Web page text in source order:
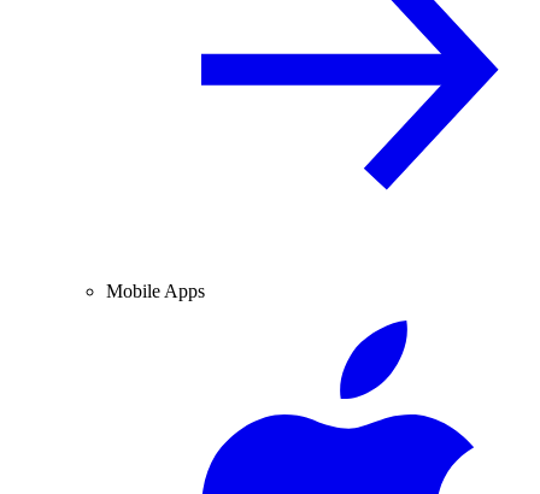
Mobile Apps